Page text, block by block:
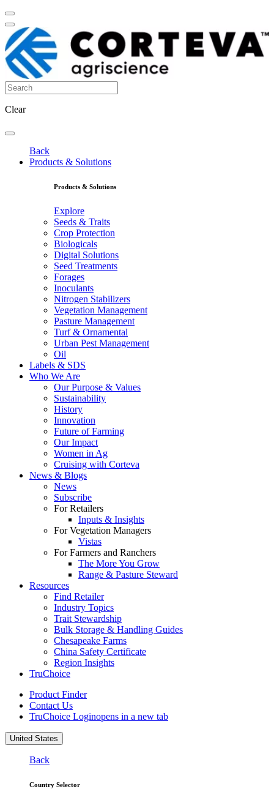
Clear
Back
Products & Solutions
Products & Solutions
Explore
Seeds & Traits
Crop Protection
Biologicals
Digital Solutions
Seed Treatments
Forages
Inoculants
Nitrogen Stabilizers
Vegetation Management
Pasture Management
Turf & Ornamental
Urban Pest Management
Oil
Labels & SDS
Who We Are
Our Purpose & Values
Sustainability
History
Innovation
Future of Farming
Our Impact
Women in Ag
Cruising with Corteva
News & Blogs
News
Subscribe
For Retailers
Inputs & Insights
For Vegetation Managers
Vistas
For Farmers and Ranchers
The More You Grow
Range & Pasture Steward
Resources
Find Retailer
Industry Topics
Trait Stewardship
Bulk Storage & Handling Guides
Chesapeake Farms
China Safety Certificate
Region Insights
TruChoice
Product Finder
Contact Us
TruChoice Loginopens in a new tab
United States
Back
Country Selector